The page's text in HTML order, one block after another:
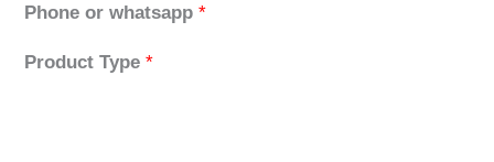
Phone or whatsapp *
Product Type *